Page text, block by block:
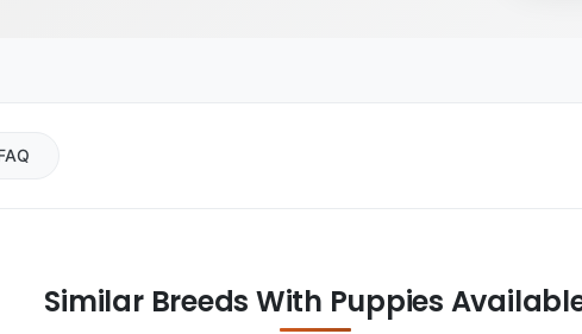
Similar Breeds With Puppies